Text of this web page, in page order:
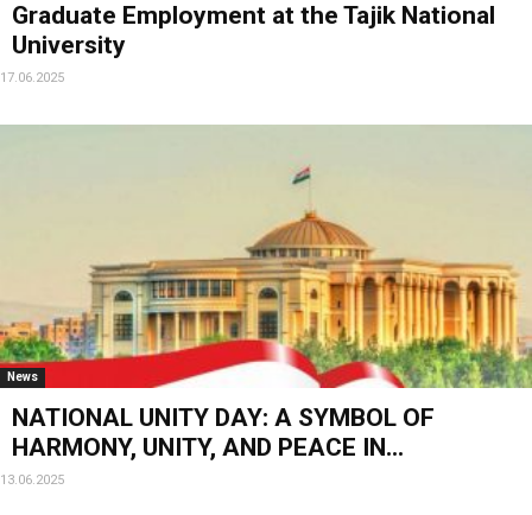
Graduate Employment at the Tajik National
University
17.06.2025
News
NATIONAL UNITY DAY: A SYMBOL OF
HARMONY, UNITY, AND PEACE IN...
13.06.2025